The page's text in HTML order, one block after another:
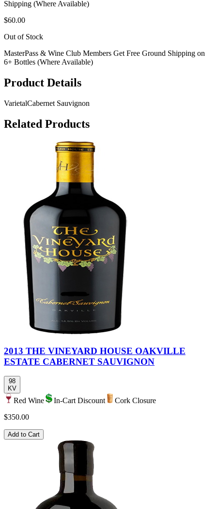
Shipping (Where Available)
$60.00
Out of Stock
MasterPass & Wine Club Members Get Free Ground Shipping on
6+ Bottles (Where Available)
Product Details
VarietalCabernet Sauvignon
Related Products
2013 THE VINEYARD HOUSE OAKVILLE
ESTATE CABERNET SAUVIGNON
98
KV
Red Wine In-Cart Discount
Cork Closure
$350.00
Add to Cart